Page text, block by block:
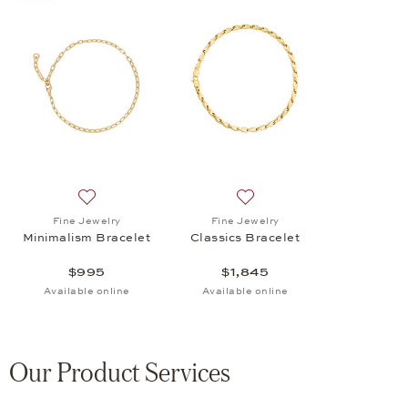
Fine Jewelry
Minimalism Bracelet
$995
Available online
Fine Jewelry
Classics Bracelet
$1,845
Available online
Our Product Services